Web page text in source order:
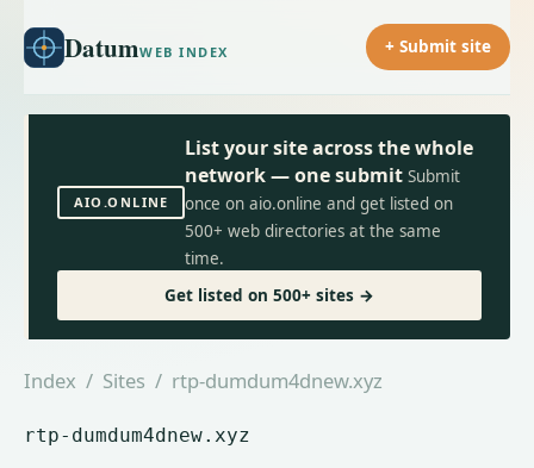
DatumWEB INDEX + Submit site
AIO.ONLINE
List your site across the whole
network — one submit Submit
once on aio.online and get listed on
500+ web directories at the same
time.
Get listed on 500+ sites →
Index / Sites / rtp-dumdum4dnew.xyz
rtp-dumdum4dnew.xyz